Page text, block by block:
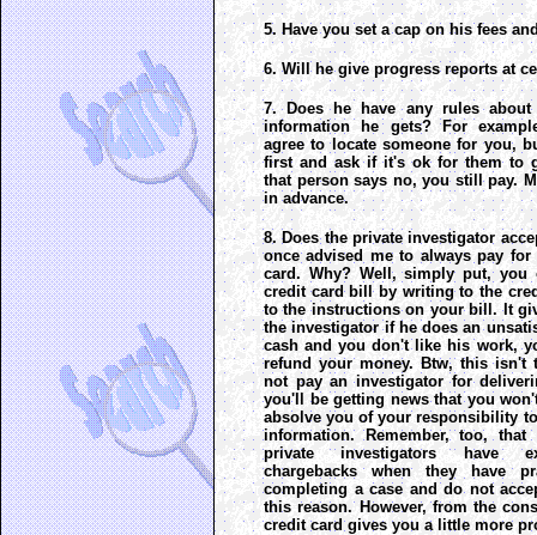
5. Have you set a cap on his fees
6. Will he give progress reports at
7. Does he have any rules
information he gets? For
agree to locate someone for you,
first and ask if it's ok for them to
that person says no, you still pay.
in advance.
8. Does the private investigator
once advised me to always pay
card. Why? Well, simply put, you
credit card bill by writing to the
to the instructions on your bill. It
the investigator if he does an
cash and you don't like his work,
refund your money. Btw, this isn't
not pay an investigator for
you'll be getting news that you
absolve you of your responsibility
information. Remember, too,
private investigators have
chargebacks when they have
completing a case and do not
this reason. However, from the
credit card gives you a little more